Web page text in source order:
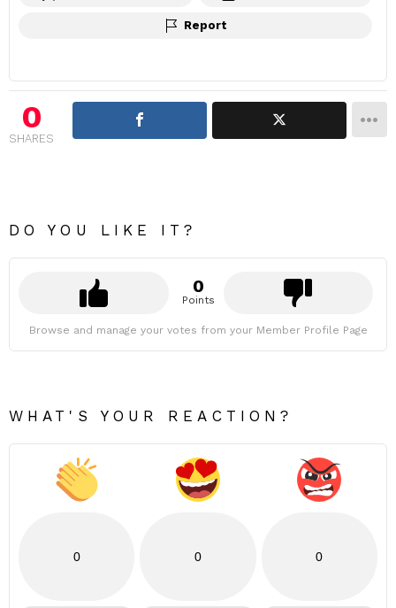
Report
0
SHARES
DO YOU LIKE IT?
0
Points
Browse and manage your votes from your Member Profile Page
WHAT'S YOUR REACTION?
0 0 0